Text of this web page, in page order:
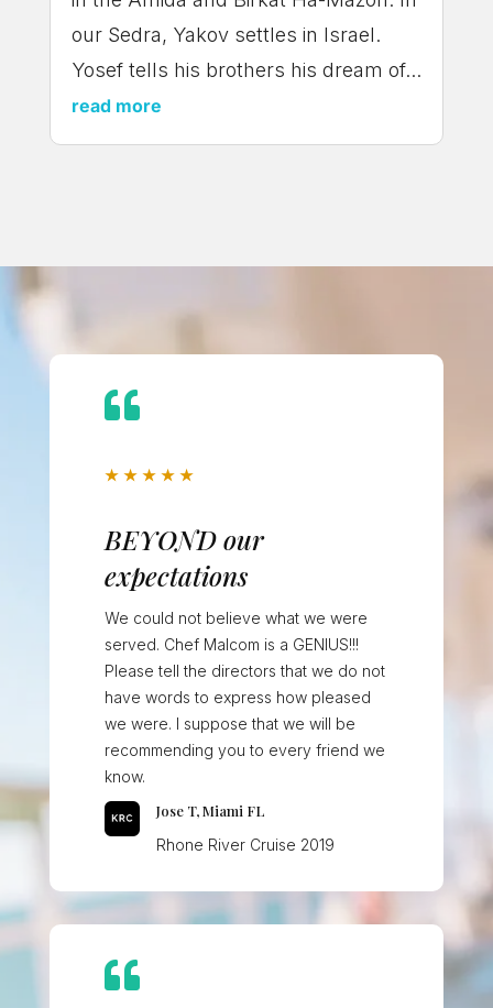
our Sedra, Yakov settles in Israel.
Yosef tells his brothers his dream of...
read more

★ ★ ★ ★ ★
BEYOND our
expectations
We could not believe what we were
served. Chef Malcom is a GENIUS!!!
Please tell the directors that we do not
have words to express how pleased
we were. I suppose that we will be
recommending you to every friend we
know.
Jose T, Miami FL
Rhone River Cruise 2019
